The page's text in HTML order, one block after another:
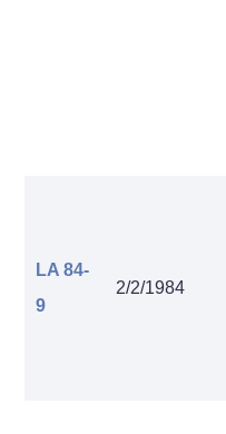
LA 84-
9
2/2/1984